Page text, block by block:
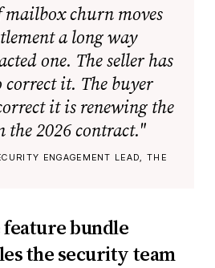
mailbox churn moves
a long way
one. The seller has
correct it. The buyer
it is renewing the
the 2026 contract."
ENGAGEMENT LEAD, THE
bundle
the security team